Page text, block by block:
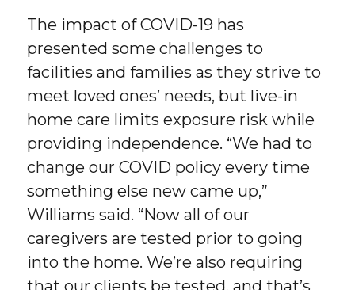
The impact of COVID-19 has
presented some challenges to
facilities and families as they strive to
meet loved ones’ needs, but live-in
home care limits exposure risk while
providing independence. “We had to
change our COVID policy every time
something else new came up,”
Williams said. “Now all of our
caregivers are tested prior to going
into the home. We’re also requiring
that our clients be tested, and that’s